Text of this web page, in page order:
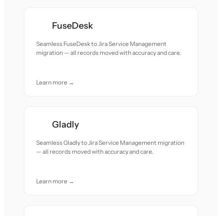
FuseDesk
Seamless FuseDesk to Jira Service Management
migration — all records moved with accuracy and care.
Learn more →
Gladly
Seamless Gladly to Jira Service Management migration
— all records moved with accuracy and care.
Learn more →